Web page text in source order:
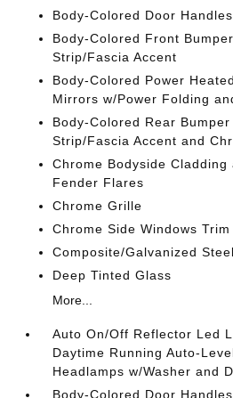
Body-Colored Door Handles
Body-Colored Front
Strip/Fascia Accent
Body-Colored Power
Mirrors w/Power Folding
Body-Colored Rear
Strip/Fascia Accent and
Chrome Bodyside Cladding
Fender Flares
Chrome Grille
Chrome Side Windows Trim
Composite/Galvanized
Deep Tinted Glass
More...
Auto On/Off Reflector Led
Daytime Running Auto-
Headlamps w/Washer and
Body-Colored Door Handles